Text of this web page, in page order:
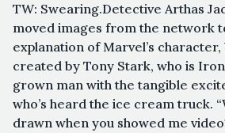
TW: Swearing.Detective Arthas
moved images from the network
explanation of Marvel’s character,
created by Tony Stark, who is Iron
grown man with the tangible
who’s heard the ice cream truck.
drawn when you showed me